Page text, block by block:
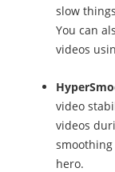
slow
You can
videos
video
videos
smoothing
hero.